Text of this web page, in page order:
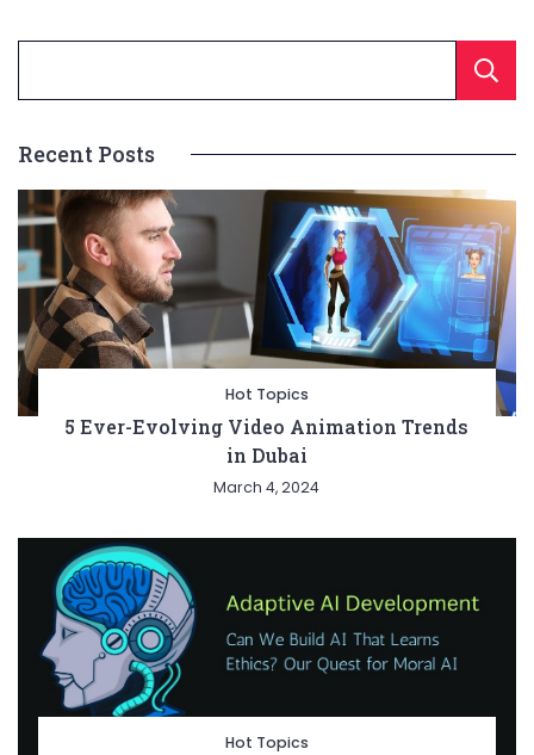
Recent Posts
Hot Topics
5 Ever-Evolving Video Animation Trends
in Dubai
March 4, 2024
Hot Topics